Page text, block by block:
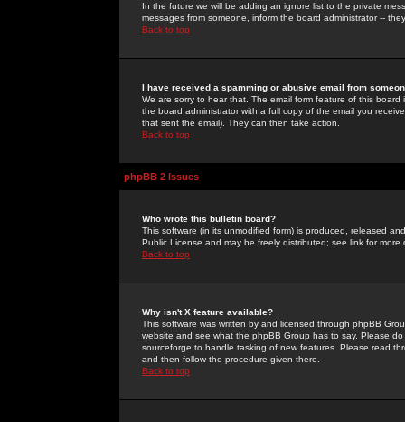
In the future we will be adding an ignore list to the private
messages from someone, inform the board administrator --
Back to top
I have received a spamming or abusive email from
We are sorry to hear that. The email form feature of this
the board administrator with a full copy of the email you
that sent the email). They can then take action.
Back to top
phpBB 2 Issues
Who wrote this bulletin board?
This software (in its unmodified form) is produced, released
Public License and may be freely distributed; see link for more
Back to top
Why isn't X feature available?
This software was written by and licensed through phpBB
website and see what the phpBB Group has to say. Please
sourceforge to handle tasking of new features. Please read
and then follow the procedure given there.
Back to top